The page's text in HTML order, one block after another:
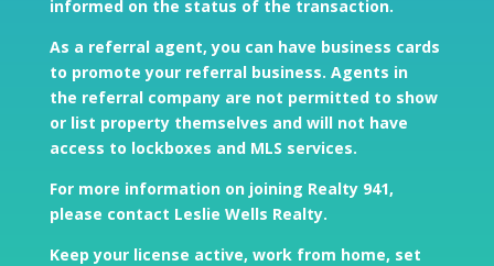
informed on the status of the transaction.
As a referral agent, you can have business cards
to promote your referral business. Agents in
the referral company are not permitted to show
or list property themselves and will not have
access to lockboxes and MLS services.
For more information on joining Realty 941,
please contact Leslie Wells Realty.
Keep your license active, work from home, set